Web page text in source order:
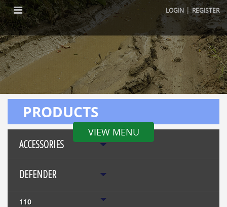
LOGIN |REGISTER
VIEW MENU
PRODUCTS
ACCESSORIES
DEFENDER
110